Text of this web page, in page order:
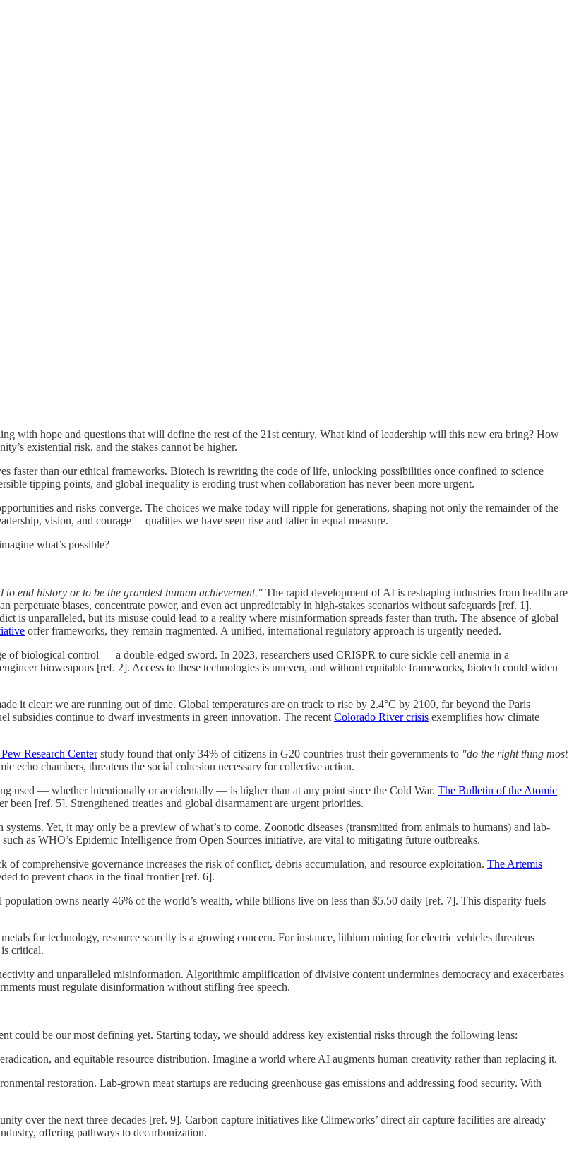
with hope and questions that will define the rest of the 21st century. What kind of leadership will this new era bring? How
existential risk, and the stakes cannot be higher.
faster than our ethical frameworks. Biotech is rewriting the code of life, unlocking possibilities once confined to science
tipping points, and global inequality is eroding trust when collaboration has never been more urgent.
and risks converge. The choices we make today will ripple for generations, shaping not only the remainder of the
vision, and courage —qualities we have seen rise and falter in equal measure.
what’s possible?
end history or to be the grandest human achievement." The rapid development of AI is reshaping industries from healthcare
biases, concentrate power, and even act unpredictably in high-stakes scenarios without safeguards [ref. 1].
is unparalleled, but its misuse could lead to a reality where misinformation spreads faster than truth. The absence of global
offer frameworks, they remain fragmented. A unified, international regulatory approach is urgently needed.
of biological control — a double-edged sword. In 2023, researchers used CRISPR to cure sickle cell anemia in a
bioweapons [ref. 2]. Access to these technologies is uneven, and without equitable frameworks, biotech could widen
it clear: we are running out of time. Global temperatures are on track to rise by 2.4°C by 2100, far beyond the Paris
subsidies continue to dwarf investments in green innovation. The recent Colorado River crisis exemplifies how climate
Research Centerstudy found that only 34% of citizens in G20 countries trust their governments to "do the right thing most
echo chambers, threatens the social cohesion necessary for collective action.
used — whether intentionally or accidentally — is higher than at any point since the Cold War. The Bulletin of the Atomic
been [ref. 5]. Strengthened treaties and global disarmament are urgent priorities.
Yet, it may only be a preview of what’s to come. Zoonotic diseases (transmitted from animals to humans) and lab-
as WHO’s Epidemic Intelligence from Open Sources initiative, are vital to mitigating future outbreaks.
of comprehensive governance increases the risk of conflict, debris accumulation, and resource exploitation. The Artemis
to prevent chaos in the final frontier [ref. 6].
owns nearly 46% of the world’s wealth, while billions live on less than $5.50 daily [ref. 7]. This disparity fuels
for technology, resource scarcity is a growing concern. For instance, lithium mining for electric vehicles threatens
critical.
and unparalleled misinformation. Algorithmic amplification of divisive content undermines democracy and exacerbates
must regulate disinformation without stifling free speech.
could be our most defining yet. Starting today, we should address key existential risks through the following lens:
and equitable resource distribution. Imagine a world where AI augments human creativity rather than replacing it.
restoration. Lab-grown meat startups are reducing greenhouse gas emissions and addressing food security. With
over the next three decades [ref. 9]. Carbon capture initiatives like Climeworks’ direct air capture facilities are already
offering pathways to decarbonization.